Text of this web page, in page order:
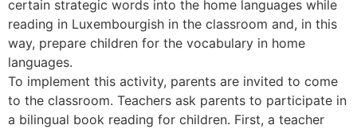
certain strategic words into the home languages while
reading in Luxembourgish in the classroom and, in this
way, prepare children for the vocabulary in home
languages.
To implement this activity, parents are invited to come
to the classroom. Teachers ask parents to participate in
a bilingual book reading for children. First, a teacher